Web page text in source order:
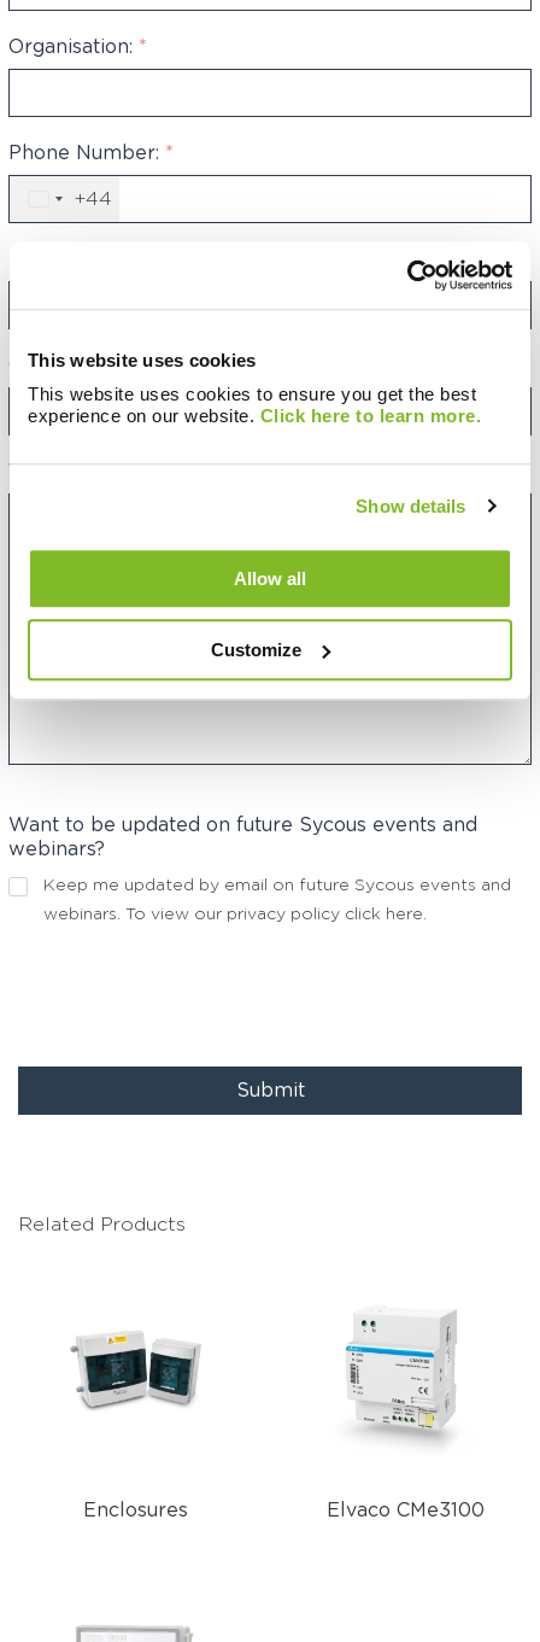
This website uses cookies
This website uses cookies to ensure you get the best
experience on our website. Click here to learn more.
Show details
Allow all
Customize
Organisation: *
Phone Number: *
United
Kingdom
+44
Category:
Your Message:
Want to be updated on future Sycous events and
webinars?
Keep me updated by email on future Sycous events and
webinars. To view our privacy policy click here.
Submit
Related Products
Enclosures Elvaco CMe3100